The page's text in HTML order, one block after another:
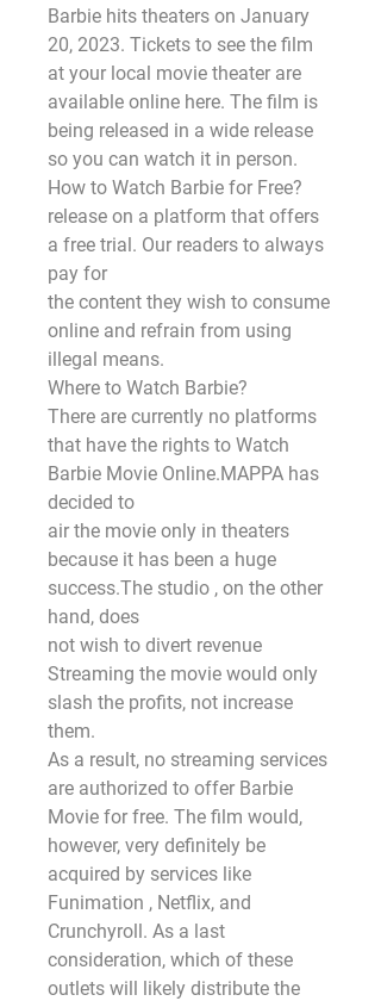
Barbie hits theaters on January
20, 2023. Tickets to see the film
at your local movie theater are
available online here. The film is
being released in a wide release
so you can watch it in person.
How to Watch Barbie for Free?
release on a platform that offers
a free trial. Our readers to always
pay for
the content they wish to consume
online and refrain from using
illegal means.
Where to Watch Barbie?
There are currently no platforms
that have the rights to Watch
Barbie Movie Online.MAPPA has
decided to
air the movie only in theaters
because it has been a huge
success.The studio , on the other
hand, does
not wish to divert revenue
Streaming the movie would only
slash the profits, not increase
them.
As a result, no streaming services
are authorized to offer Barbie
Movie for free. The film would,
however, very definitely be
acquired by services like
Funimation , Netflix, and
Crunchyroll. As a last
consideration, which of these
outlets will likely distribute the